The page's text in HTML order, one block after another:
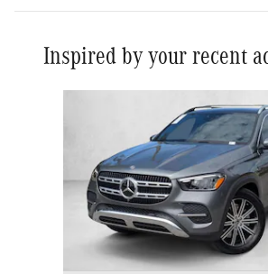
Inspired by your recent